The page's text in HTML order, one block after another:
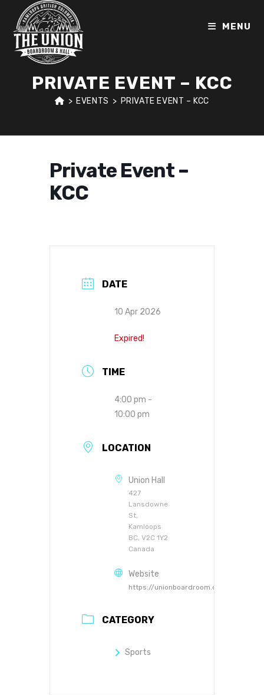
content
MENU
PRIVATE EVENT – KCC
> EVENTS > PRIVATE EVENT – KCC
Private Event –
KCC
DATE
10 Apr 2026
Expired!
TIME
4:00 pm -
10:00 pm
LOCATION
Union Hall
427
Lansdowne
St,
Kamloops
BC, V2C 1Y2
Canada
Website
https://unionboardroom.ca
CATEGORY
Sports